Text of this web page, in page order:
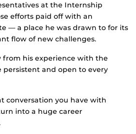
at the Internship
efforts paid off with an
— a place he was drawn to for its
flow of new challenges.
from his experience with the
persistent and open to every
conversation you have with
into a huge career